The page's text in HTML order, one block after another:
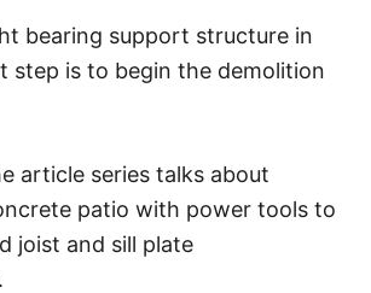
bearing support structure in
step is to begin the demolition
article series talks about
patio with power tools to
joist and sill plate